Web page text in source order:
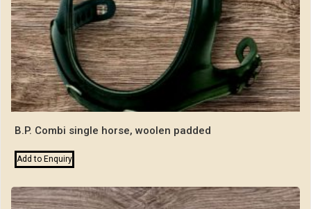
B.P. Combi single horse, woolen padded
Add to Enquiry